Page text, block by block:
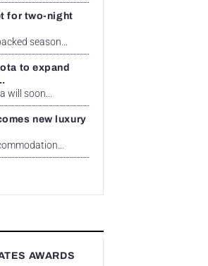
for two-night
season...
to expand
will soon...
new luxury
AWARDS